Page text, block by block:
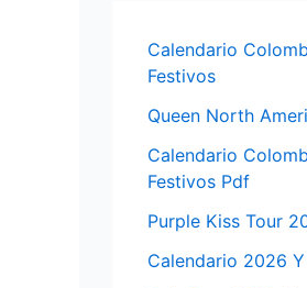
Calendario
Festivos
Queen North
Calendario
Festivos Pdf
Purple Kiss Tour
Calendario 2026